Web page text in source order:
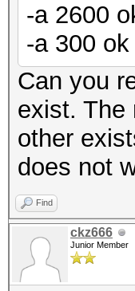
-a 2600
-a 300 ok
Can you
exist. The
other
does not
Find
ckz666
Junior Member